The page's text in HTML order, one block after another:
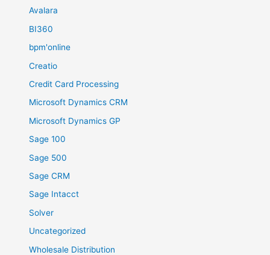
Avalara
BI360
bpm'online
Creatio
Credit Card Processing
Microsoft Dynamics CRM
Microsoft Dynamics GP
Sage 100
Sage 500
Sage CRM
Sage Intacct
Solver
Uncategorized
Wholesale Distribution